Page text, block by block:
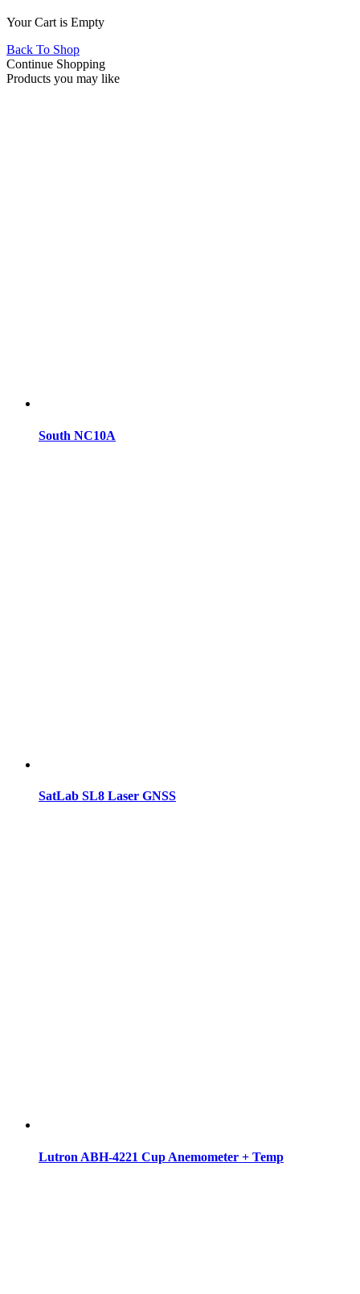
Your Cart is Empty
Back To Shop
Continue Shopping
Products you may like
South NC10A
SatLab SL8 Laser GNSS
Lutron ABH-4221 Cup Anemometer + Temp